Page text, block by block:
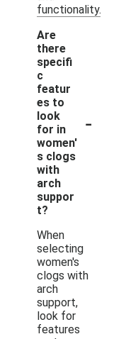
functionality.
Are
there
specifi
c
featur
es to
look
for in
women'
s clogs
with
arch
suppor
t?
-
When
selecting
women's
clogs with
arch
support,
look for
features